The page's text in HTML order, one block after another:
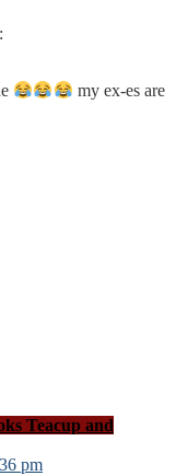
my ex-es are
Teacup and
pm